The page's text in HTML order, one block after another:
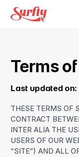
Terms
Last updated on:
THESE TERMS OF
CONTRACT
INTER ALIA THE
USERS OF OUR
“SITE”) AND ALL